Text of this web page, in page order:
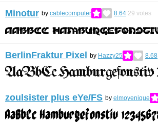
Minotur by cablecomputer 8.64 29 votes
BerlinFraktur Pixel by Hazzy25 8.68
zoulsister plus eYe/FS by elmoyenique